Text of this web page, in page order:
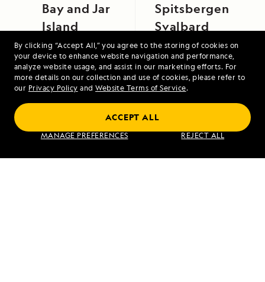
By clicking “Accept All,” you agree to the storing of cookies on
your device to enhance website navigation and performance,
analyze website usage, and assist in our marketing efforts. For
more details on our collection and use of cookies, please refer to
our Privacy Policy and Website Terms of Service.
MANAGE PREFERENCES REJECT ALL
ACCEPT ALL
Bay and Jar
Island
Spitsbergen,
Svalbard
VIEW ITINERARY